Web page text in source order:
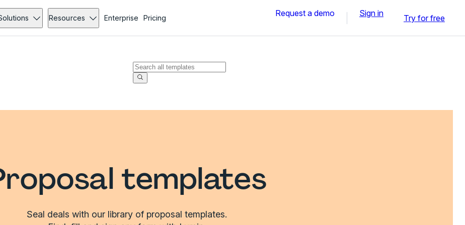
Resources Enterprise Pricing Request a demo Sign in Try for free
templates
Seal deals with our library of proposal templates.